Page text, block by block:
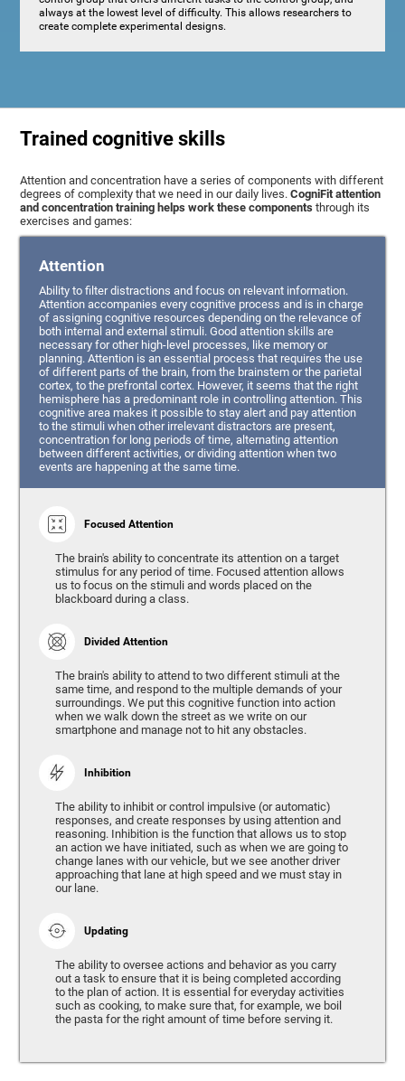
always at the lowest level of difficulty. This allows researchers to
create complete experimental designs.
Trained cognitive skills
Attention and concentration have a series of components with different
degrees of complexity that we need in our daily lives.CogniFit attention
and concentration training helps work these components through its
exercises and games:
Attention
Ability to filter distractions and focus on relevant information.
Attention accompanies every cognitive process and is in charge
of assigning cognitive resources depending on the relevance of
both internal and external stimuli. Good attention skills are
necessary for other high-level processes, like memory or
planning. Attention is an essential process that requires the use
of different parts of the brain, from the brainstem or the parietal
cortex, to the prefrontal cortex. However, it seems that the right
hemisphere has a predominant role in controlling attention. This
cognitive area makes it possible to stay alert and pay attention
to the stimuli when other irrelevant distractors are present,
concentration for long periods of time, alternating attention
between different activities, or dividing attention when two
events are happening at the same time.
Focused Attention
The brain's ability to concentrate its attention on a target
stimulus for any period of time. Focused attention allows
us to focus on the stimuli and words placed on the
blackboard during a class.
Divided Attention
The brain's ability to attend to two different stimuli at the
same time, and respond to the multiple demands of your
surroundings. We put this cognitive function into action
when we walk down the street as we write on our
smartphone and manage not to hit any obstacles.
Inhibition
The ability to inhibit or control impulsive (or automatic)
responses, and create responses by using attention and
reasoning. Inhibition is the function that allows us to stop
an action we have initiated, such as when we are going to
change lanes with our vehicle, but we see another driver
approaching that lane at high speed and we must stay in
our lane.
Updating
The ability to oversee actions and behavior as you carry
out a task to ensure that it is being completed according
to the plan of action. It is essential for everyday activities
such as cooking, to make sure that, for example, we boil
the pasta for the right amount of time before serving it.